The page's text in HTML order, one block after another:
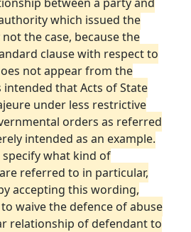
which issued the
the case, because the
clause with respect to
not appear from the
that Acts of State
under less restrictive
orders as referred
intended as an example.
what kind of
referred to in particular,
accepting this wording,
waive the defence of abuse
relationship of defendant to